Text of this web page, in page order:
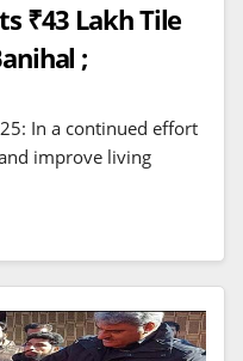
₹43 Lakh Tile
;
In a continued effort
improve living